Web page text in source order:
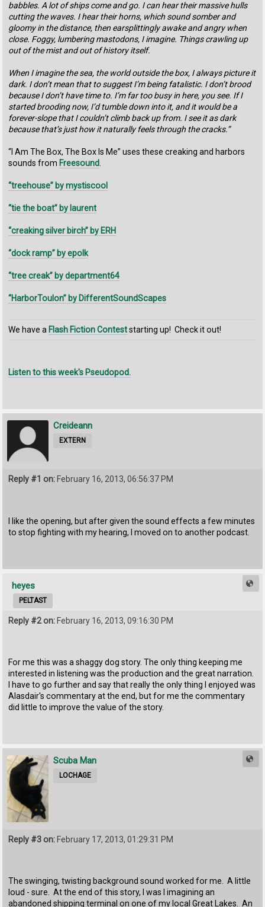
babbles. A lot of ships come and go. I can hear their massive hulls
cutting the waves. I hear their horns, which sound somber and
gloomy in the distance, then earsplittingly awake and angry when
close. Foggy, lumbering mastodons, I imagine. Things crawling up
out of the mist and out of history itself.
When I imagine the sea, the world outside the box, I always picture it
dark. I don’t mean that to suggest I’m being fatalistic. I don’t brood
because I don’t have time to. I’m far too busy in here, you see. If I
started brooding now, I’d tumble down into it, and it would be a
forever-slope that I couldn’t climb back up from. I see it as dark
because that’s just how it naturally feels through the cracks.”
“I Am The Box, The Box Is Me” uses these creaking and harbors
sounds from Freesound
“treehouse” by mystiscool
“tie the boat” by laurent
“creaking silver birch” by ERH
“dock ramp” by epolk
“tree creak” by department64
“HarborToulon” by DifferentSoundScapes
We have a Flash Fiction Conteststarting up! Check it out!
Listen to this week's Pseudopod.
Creideann
EXTERN
Reply #1 on: February 16, 2013, 06:56:37 PM
I like the opening, but after given the sound effects a few minutes
to stop fighting with my hearing, I moved on to another podcast.
heyes
PELTAST
Reply #2 on: February 16, 2013, 09:16:30 PM
For me this was a shaggy dog story. The only thing keeping me
interested in listening was the production and the great narration.
I have to go further and say that really the only thing I enjoyed was
Alasdair's commentary at the end, but for me the commentary
did little to improve the value of the story.
Scuba Man
LOCHAGE
Reply #3 on: February 17, 2013, 01:29:31 PM
The swinging, twisting background sound worked for me. A little
loud - sure. At the end of this story, I was I imagining an
abandoned shipping terminal on one of my local Great Lakes. An